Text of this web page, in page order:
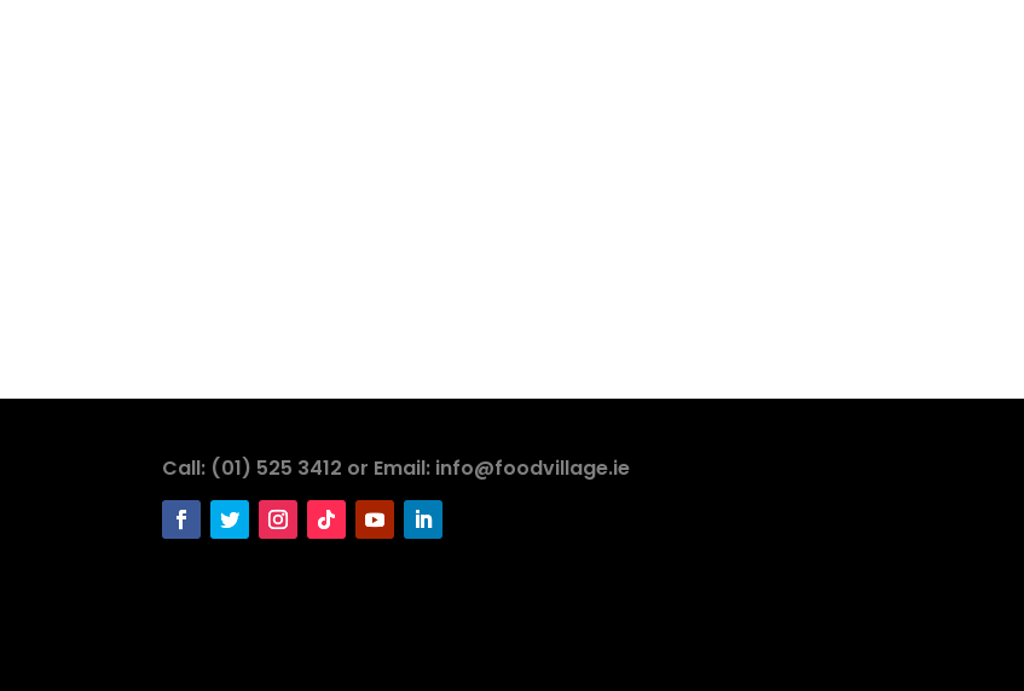
Call: (01) 525 3412 or Email: info@foodvillage.ie